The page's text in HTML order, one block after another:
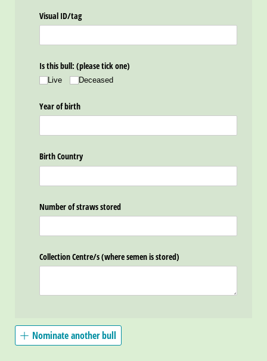
Visual ID/​tag
Is this bull: (please tick one)
Live Deceased
Year of birth
Birth Country
Number of straws stored
Collection Centre/​s (where semen is stored)
Nominate another bull